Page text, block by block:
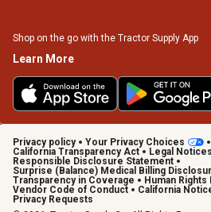
Shop on the go with the Tractor Supply App
Learn More
Privacy policy Your Privacy Choices
California Transparency Act
Legal Notices
Responsible Disclosure Statement
Surprise (Balance) Medical Billing
Transparency in Coverage
Human Rights
Vendor Code of Conduct
California
Privacy Requests